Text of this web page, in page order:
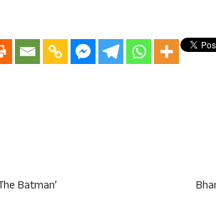
Batman’